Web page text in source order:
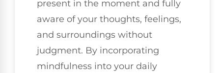
present in the moment and fully
aware of your thoughts, feelings,
and surroundings without
judgment. By incorporating
mindfulness into your daily